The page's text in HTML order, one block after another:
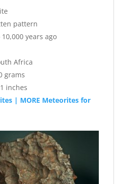
pattern
years ago
Africa
grams
inches
| MORE Meteorites for